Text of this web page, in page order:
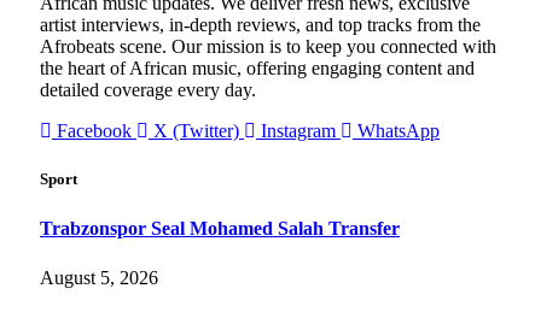
artist interviews, in-depth reviews, and top tracks from the
Afrobeats scene. Our mission is to keep you connected with
the heart of African music, offering engaging content and
detailed coverage every day.
Facebook
X (Twitter) Instagram WhatsApp
Sport
Trabzonspor Seal Mohamed Salah Transfer
August 5, 2026